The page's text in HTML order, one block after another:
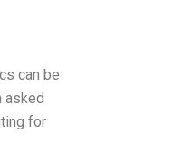
can be
asked
for